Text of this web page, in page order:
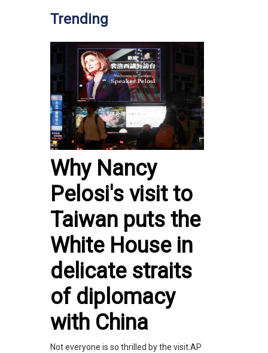
Trending
Why Nancy
Pelosi's visit to
Taiwan puts the
White House in
delicate straits
of diplomacy
with China
Not everyone is so thrilled by the visit.AP